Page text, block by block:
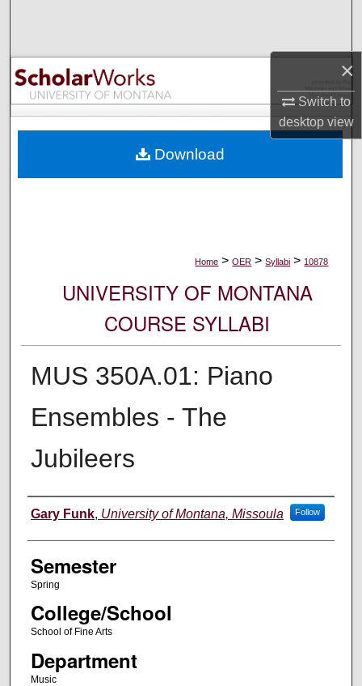
×
Switch to
desktopview
Browse Collections
My Account
Digital Commons Network™
Home > OER > Syllabi > 10878
UNIVERSITY OF MONTANA
COURSE SYLLABI
MUS 350A.01: Piano
Ensembles - The
Jubileers
Instructor
Gary Funk, University of Montana, Missoula Follow
Semester
Spring
College/School
School of Fine Arts
Department
Music
Download